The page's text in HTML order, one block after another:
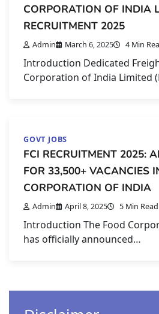
CORPORATION OF INDIA
RECRUITMENT 2025
Admin March 6, 2025 4 Min
Introduction Dedicated
Corporation of India Limited
GOVT JOBS
FCI RECRUITMENT 2025:
FOR 33,500+ VACANCIES
CORPORATION OF INDIA
Admin April 8, 2025 5 Min Read
Introduction The Food
has officially announced…